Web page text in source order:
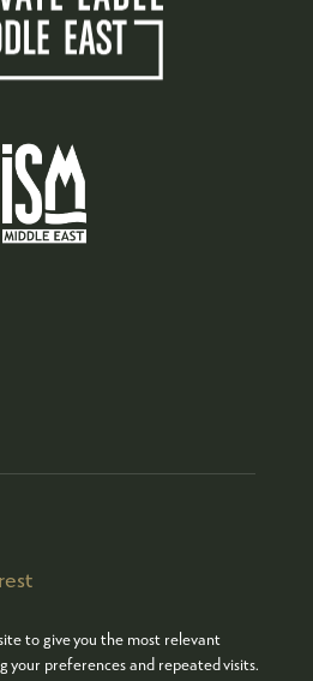
to give you the most relevant
your preferences and repeated visits.